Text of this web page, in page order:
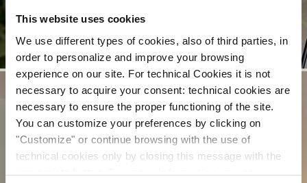
This website uses cookies
We use different types of cookies, also of third parties, in
order to personalize and improve your browsing
experience on our site. For technical Cookies it is not
necessary to acquire your consent: technical cookies are
necessary to ensure the proper functioning of the site.
You can customize your preferences by clicking on
"Customize" or continue browsing with the use of
technical cookies only by closing this message with the
appropriate button.For more information you can